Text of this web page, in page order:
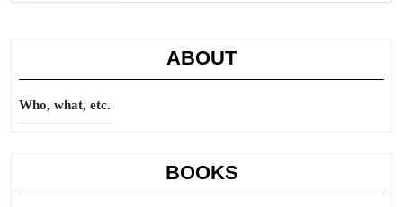
ABOUT
Who, what, etc.
BOOKS